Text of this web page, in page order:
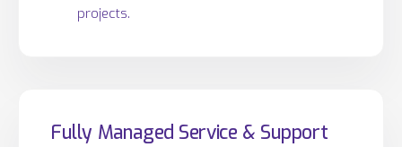
projects.
Fully Managed Service & Support